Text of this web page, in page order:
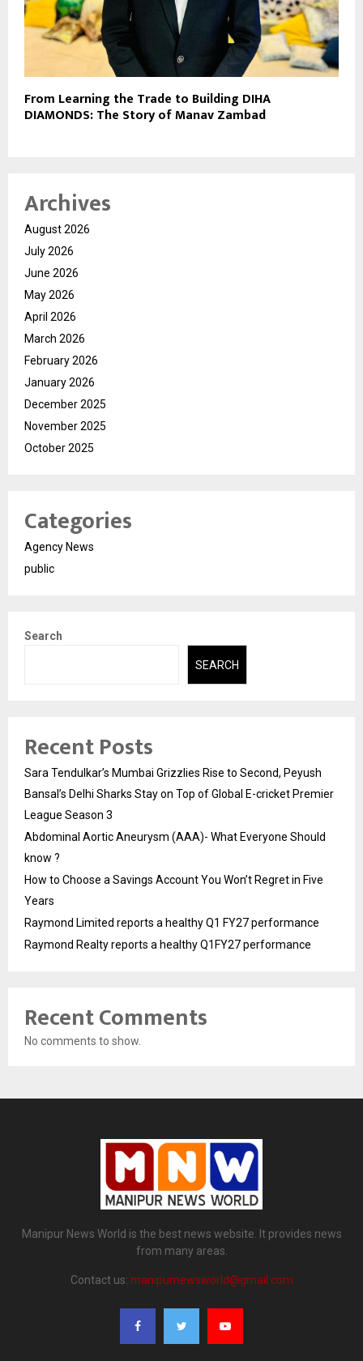
From Learning the Trade to Building DIHA
DIAMONDS: The Story of Manav Zambad
Archives
August 2026
July 2026
June 2026
May 2026
April 2026
March 2026
February 2026
January 2026
December 2025
November 2025
October 2025
Categories
Agency News
public
Search
SEARCH
Recent Posts
Sara Tendulkar’s Mumbai Grizzlies Rise to Second, Peyush
Bansal’s Delhi Sharks Stay on Top of Global E-cricket Premier
League Season 3
Abdominal Aortic Aneurysm (AAA)- What Everyone Should
know ?
How to Choose a Savings Account You Won’t Regret in Five
Years
Raymond Limited reports a healthy Q1 FY27 performance
Raymond Realty reports a healthy Q1FY27 performance
Recent Comments
No comments to show.
Manipur News World is the best news website. It provides news
from many areas.
Contact us: manipurnewsworld@gmail.com